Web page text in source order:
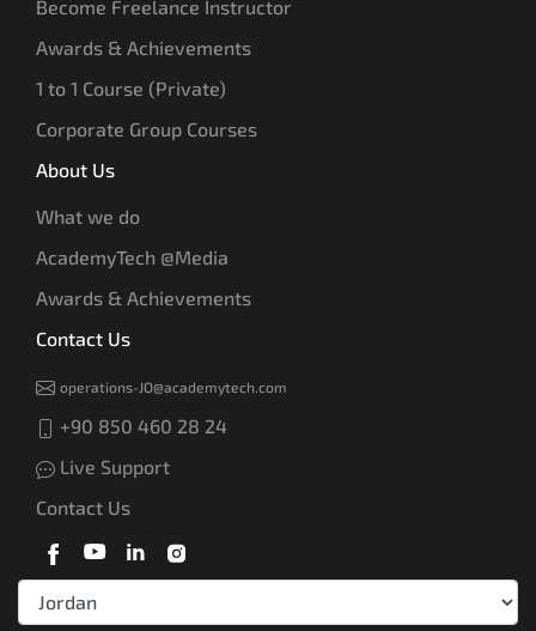
Become Freelance Instructor
Awards & Achievements
1 to 1 Course (Private)
Corporate Group Courses
About Us
What we do
AcademyTech @Media
Awards & Achievements
Contact Us
operations-JO@academytech.com
+90 850 460 28 24
Live Support
Contact Us